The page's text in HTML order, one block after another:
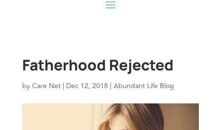
Fatherhood Rejected
byCare Net| Dec 12, 2018 | Abundant Life Blog